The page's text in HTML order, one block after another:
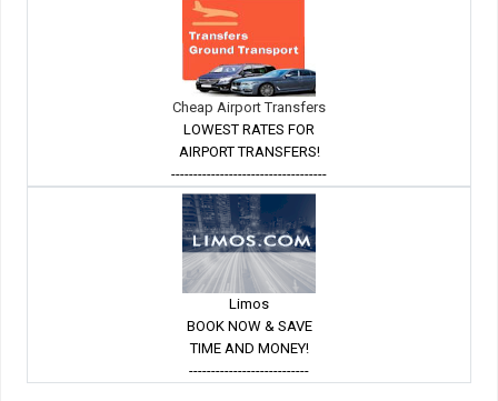
Cheap Airport Transfers
LOWEST RATES FOR
AIRPORT TRANSFERS!
-----------------------------------
Limos
BOOK NOW & SAVE
TIME AND MONEY!
---------------------------